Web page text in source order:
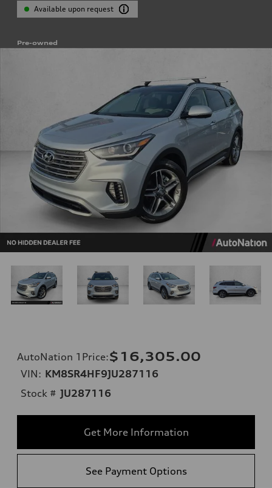
Available upon request
Pre-owned
AutoNation 1Price:$16,305.00
VIN: KM8SR4HF9JU287116
Stock # JU287116
Get More Information
See Payment Options